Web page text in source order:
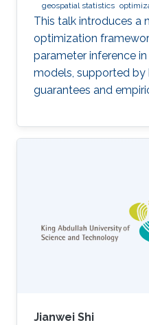
geospatial statistics
This talk introduces a
optimization
parameter inference
models, supported
guarantees and
Jianwei Shi